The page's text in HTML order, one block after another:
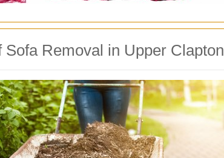
Sofa Removal in Upper Clapton